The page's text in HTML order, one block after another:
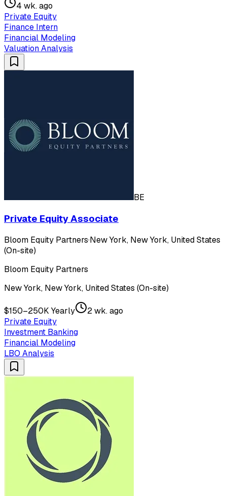
4 wk. ago
Private Equity
Finance Intern
Financial Modeling
Valuation Analysis
BE
Private Equity Associate
Bloom Equity Partners·New York, New York, United States
(On-site)
Bloom Equity Partners
New York, New York, United States (On-site)
$150–250K Yearly
2 wk. ago
Private Equity
Investment Banking
Financial Modeling
LBO Analysis